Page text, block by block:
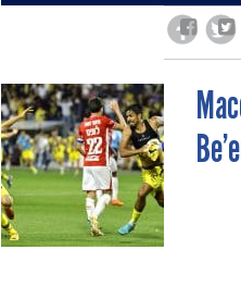
POST
NAVIGATION